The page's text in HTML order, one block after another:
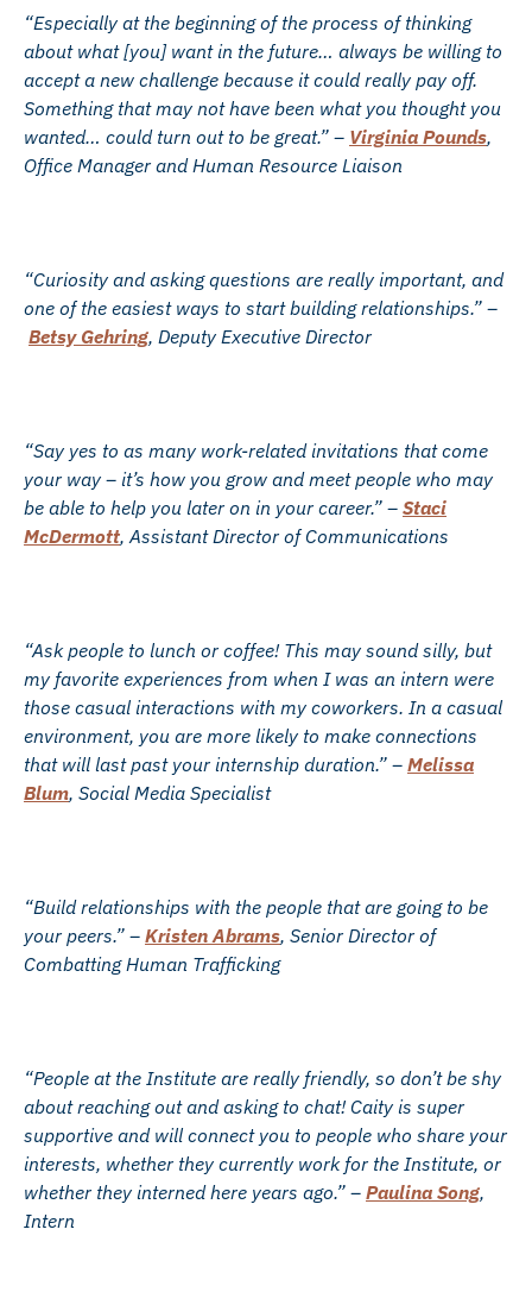
“Especially at the beginning of the process of thinking
about what [you] want in the future… always be willing to
accept a new challenge because it could really pay off.
Something that may not have been what you thought you
wanted… could turn out to be great.” – Virginia Pounds,
Office Manager and Human Resource Liaison
“Curiosity and asking questions are really important, and
one of the easiest ways to start building relationships.” –
Betsy Gehring, Deputy Executive Director
“Say yes to as many work-related invitations that come
your way – it’s how you grow and meet people who may
be able to help you later on in your career.” – Staci
McDermott, Assistant Director of Communications
“Ask people to lunch or coffee! This may sound silly, but
my favorite experiences from when I was an intern were
those casual interactions with my coworkers. In a casual
environment, you are more likely to make connections
that will last past your internship duration.” – Melissa
Blum, Social Media Specialist
“Build relationships with the people that are going to be
your peers.” – Kristen Abrams, Senior Director of
Combatting Human Trafficking
“People at the Institute are really friendly, so don’t be shy
about reaching out and asking to chat! Caity is super
supportive and will connect you to people who share your
interests, whether they currently work for the Institute, or
whether they interned here years ago.” – Paulina Song,
Intern